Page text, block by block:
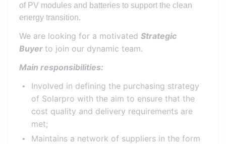
of PV modules and batteries to support the clean
energy transition.
We are looking for a motivated Strategic
Buyer to join our dynamic team.
Main responsibilities:
Involved in defining the purchasing strategy
of Solarpro with the aim to ensure that the
cost quality and delivery requirements are
met;
Maintains a network of suppliers in the form